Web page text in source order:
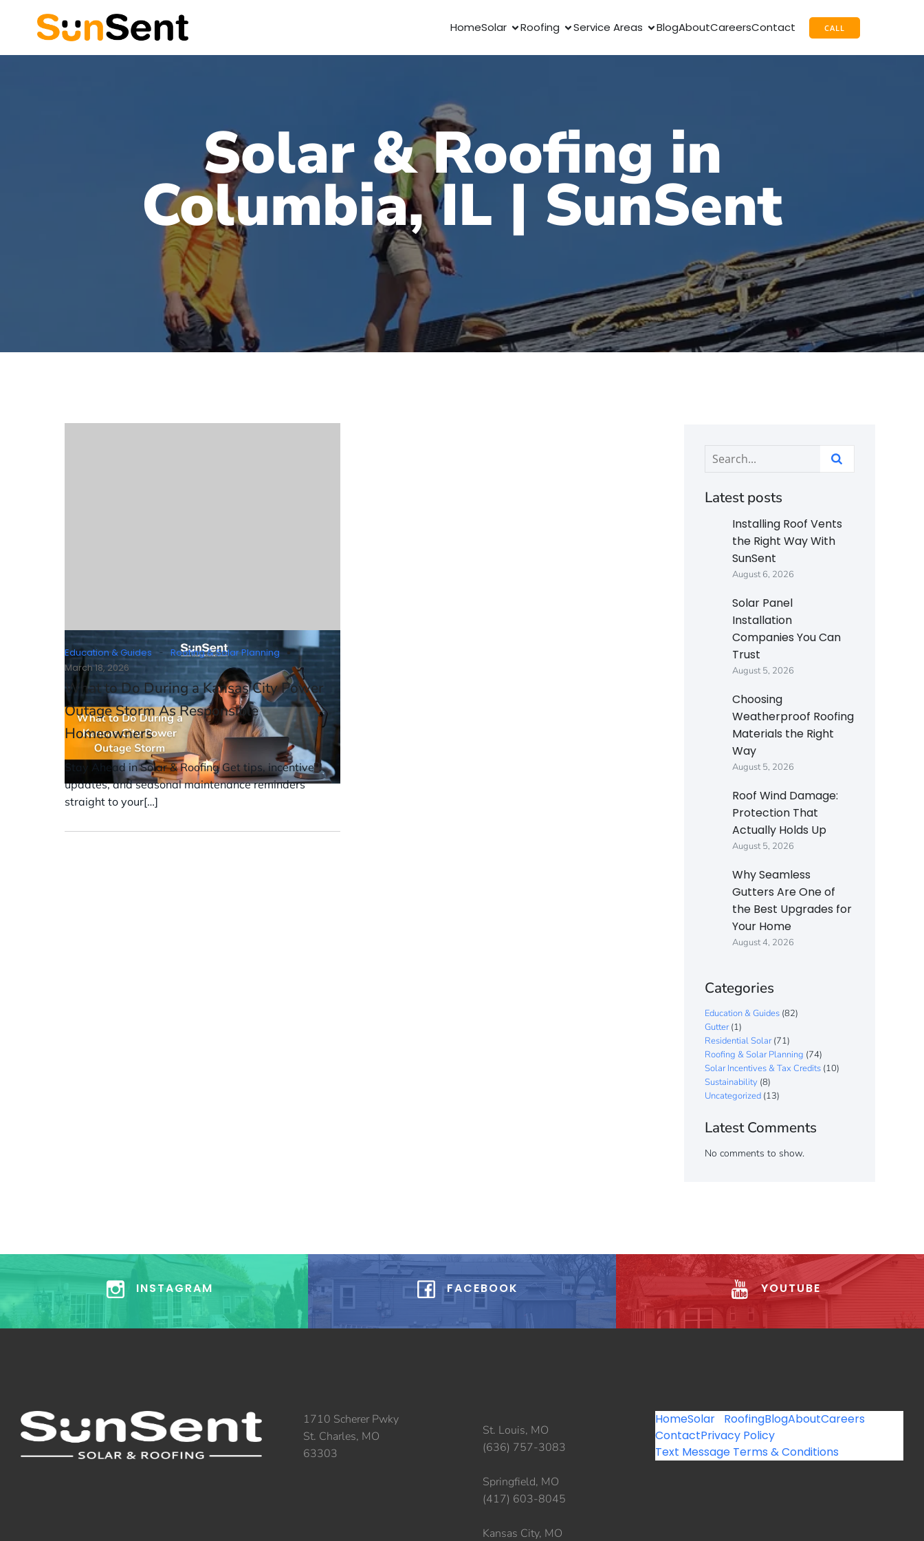
HomeSolar Roofing Service Areas BlogAboutCareersContact CALL
Solar & Roofing in
Columbia, IL | SunSent
Education & Guides - Roofing & Solar Planning
March 18, 2026
What to Do During a Kansas City Power
Outage Storm As Responsible
Homeowners
Stay Ahead in Solar & Roofing Get tips, incentive
updates, and seasonal maintenance reminders
straight to your[…]
Latest posts
Installing Roof Vents
the Right Way With
SunSent
August 6, 2026
Solar Panel
Installation
Companies You Can
Trust
August 5, 2026
Choosing
Weatherproof Roofing
Materials the Right
Way
August 5, 2026
Roof Wind Damage:
Protection That
Actually Holds Up
August 5, 2026
Why Seamless
Gutters Are One of
the Best Upgrades for
Your Home
August 4, 2026
Categories
Education & Guides (82)
Gutter(1)
Residential Solar(71)
Roofing & Solar Planning (74)
Solar Incentives & Tax Credits (10)
Sustainability (8)
Uncategorized (13)
Latest Comments
No comments to show.
INSTAGRAM FACEBOOK YOUTUBE
1710 Scherer Pwky
St. Charles, MO
63303
St. Louis, MO
(636) 757-3083
Springfield, MO
(417) 603-8045
Kansas City, MO
HomeSolar RoofingBlogAboutCareers
ContactPrivacy Policy
Text Message Terms & Conditions